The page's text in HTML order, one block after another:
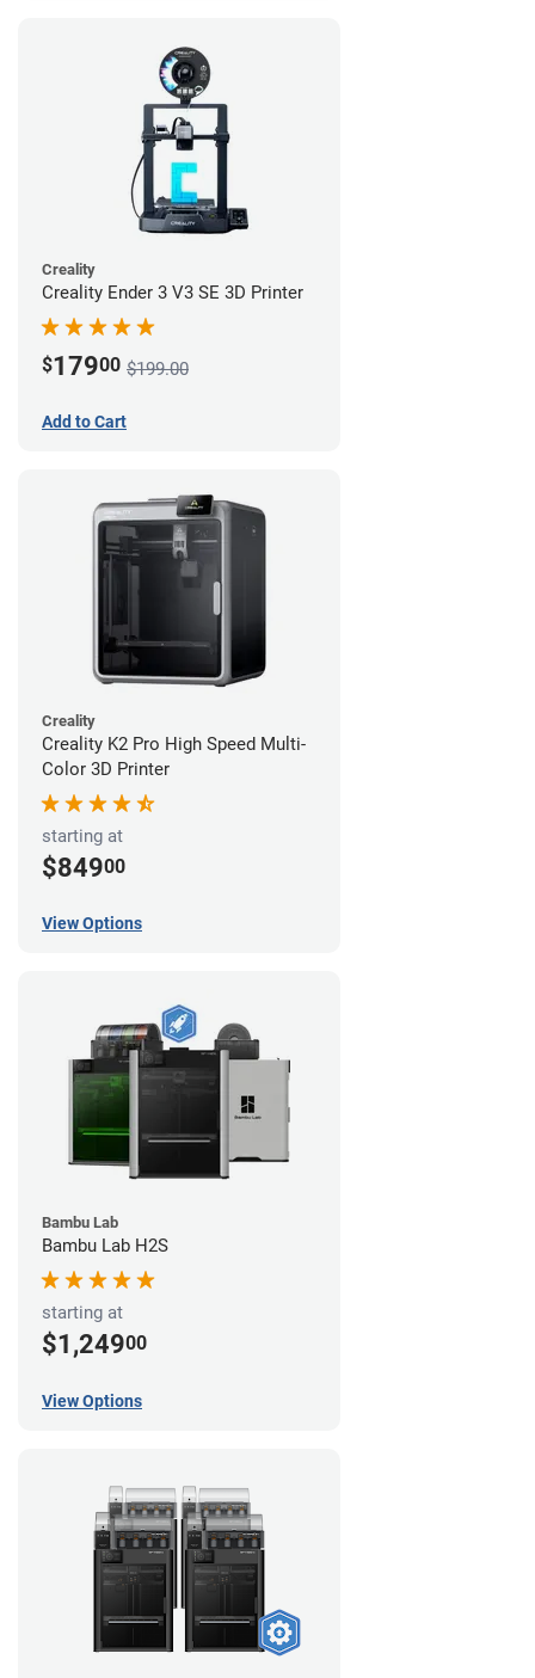
Creality
Creality Ender 3 V3 SE 3D Printer
$17900 $199.00
Add to Cart
Creality
Creality K2 Pro High Speed Multi-
Color 3D Printer
starting at
$84900
View Options
Bambu Lab
Bambu Lab H2S
starting at
$1,24900
View Options